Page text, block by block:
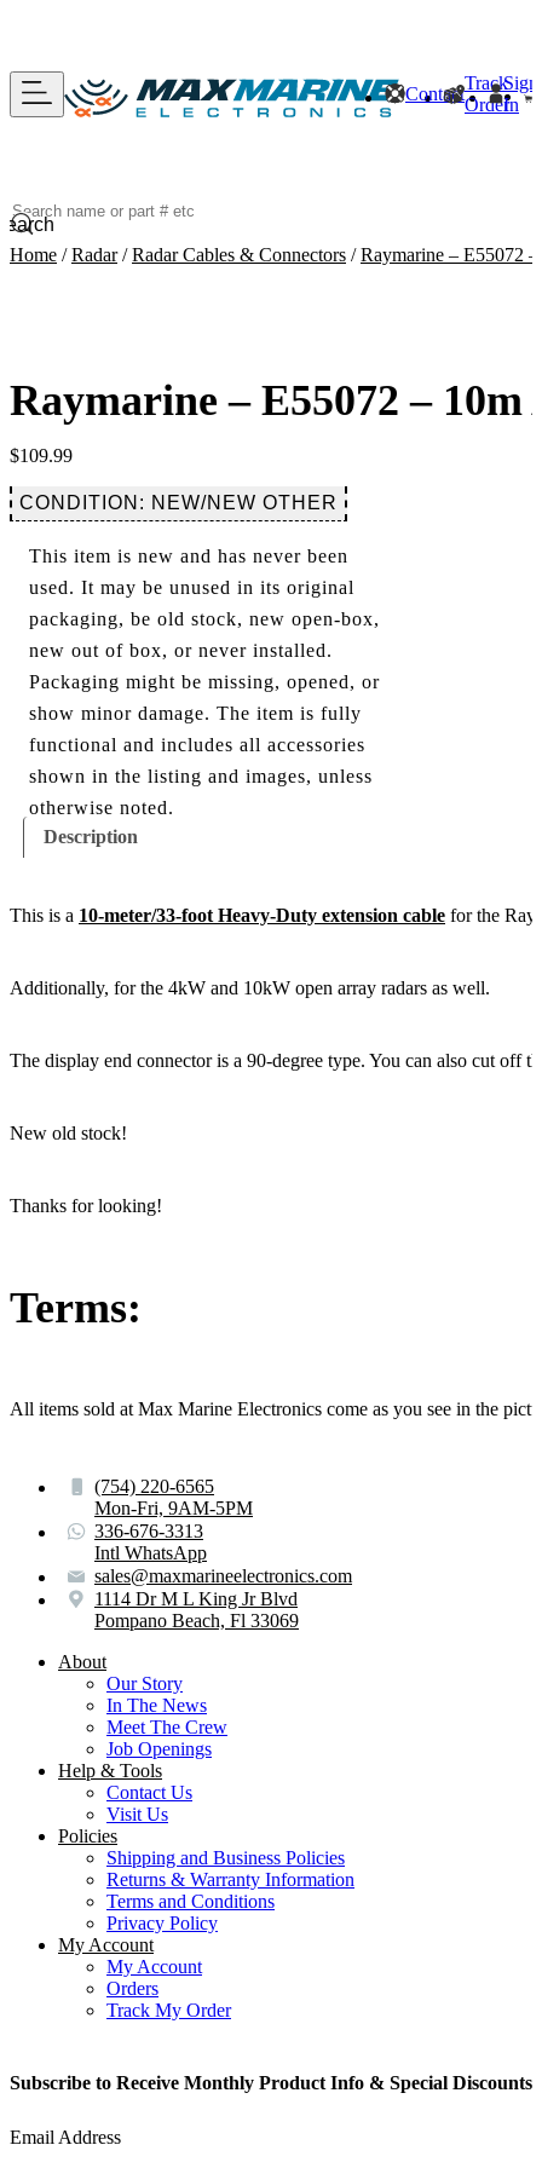
Contact
Track
Order
Sign
In
Home /Radar/Radar Cables & Connectors /Raymarine – E55072
Raymarine – E55072 –
$109.99
CONDITION: NEW/NEW OTHER
This item is new and has never been
used. It may be unused in its original
packaging, be old stock, new open-box,
new out of box, or never installed.
Packaging might be missing, opened, or
show minor damage. The item is fully
functional and includes all accessories
shown in the listing and images, unless
otherwise noted.
Description
This is a 10-meter/33-foot Heavy-Duty extension cable for the
Additionally, for the 4kW and 10kW open array radars as well.
The display end connector is a 90-degree type. You can also cut off
New old stock!
Thanks for looking!
Terms:
All items sold at Max Marine Electronics come as you see in the
Subscribe to Receive Monthly Product Info & Special Discounts
Email Address
About
Our Story
In The News
Meet The Crew
Job Openings
Help & Tools
Contact Us
Visit Us
Policies
Shipping and Business Policies
Returns & Warranty Information
Terms and Conditions
Privacy Policy
My Account
My Account
Orders
Track My Order
(754) 220-6565
Mon-Fri, 9AM-5PM
336-676-3313
Intl WhatsApp
sales@maxmarineelectronics.com
1114 Dr M L King Jr Blvd
Pompano Beach, Fl 33069